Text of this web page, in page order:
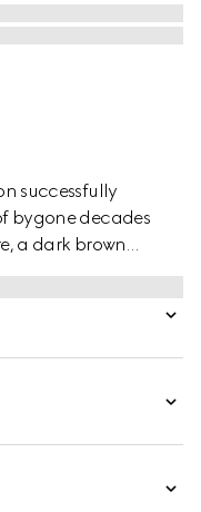
successfully
bygone decades
a dark brown
a Double G detail.